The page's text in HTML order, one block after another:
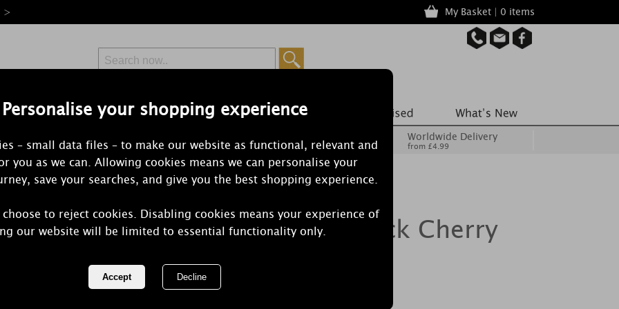
Personalise your shopping experience
– small data files – to make our website as functional, relevant and
you as we can. Allowing cookies means we can personalise your
save your searches, and give you the best shopping experience.
to reject cookies. Disabling cookies means your experience of
our website will be limited to essential functionality only.
> My Basket | 0 items
Free Delivery
Orders Over £50 from £6.99
Worldwide Delivery
from £4.99
Yankee Candle Black Cherry
Wax Melt